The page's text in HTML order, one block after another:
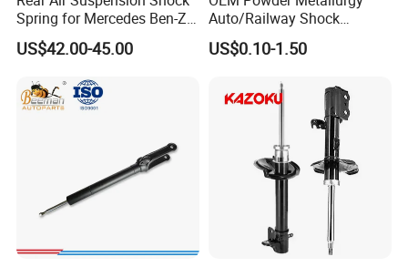
Spring for Mercedes Ben-Z
W221 2213205513 Air
Bellows
US$42.00-45.00
Auto/Railway Shock
Absorber Part Piston for
Automotive Part IATF16949
US$0.10-1.50